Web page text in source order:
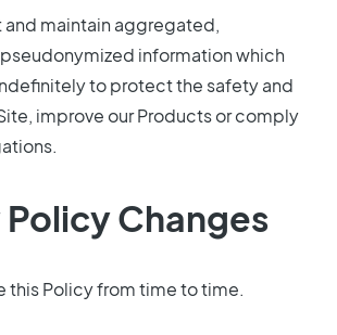
and maintain aggregated,
information which
to protect the safety and
improve our Products or comply
Changes
this Policy from time to time.